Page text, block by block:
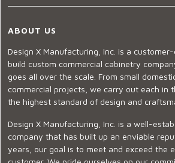
ABOUT US
Design X Manufacturing, Inc. is a
build custom commercial cabinetry
goes all over the scale. From small
commercial projects, we carry out each in
the highest standard of design and
Design X Manufacturing, Inc. is a well-
company that has built up an enviable
years, our goal is to meet and exceed the